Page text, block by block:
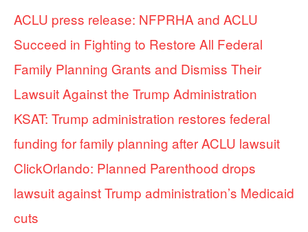
ACLU press release: NFPRHA and ACLU
Succeed in Fighting to Restore All Federal
Family Planning Grants and Dismiss Their
Lawsuit Against the Trump Administration
KSAT: Trump administration restores federal
funding for family planning after ACLU lawsuit
ClickOrlando: Planned Parenthood drops
lawsuit against Trump administration’s Medicaid
cuts